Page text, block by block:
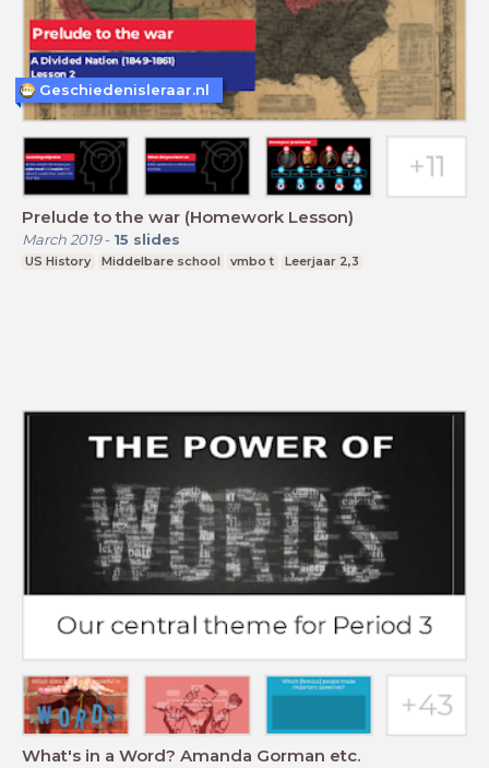
Prelude to the war (Homework Lesson)
March 2019- 15 slides
US History Middelbare school vmbo t Leerjaar 2,3
Geschiedenisleraar.nl
What's in a Word? Amanda Gorman etc.